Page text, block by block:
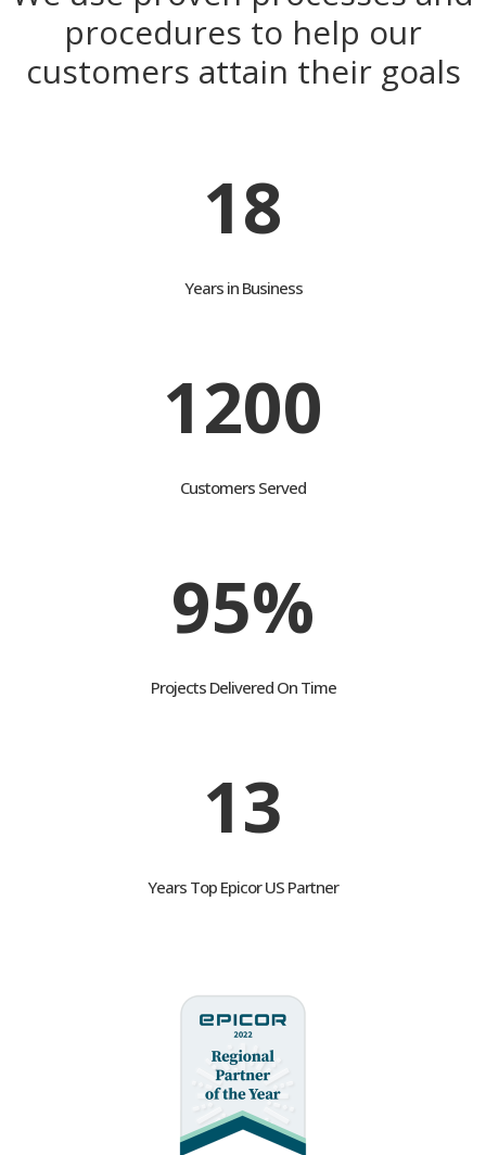
We use proven processes and
procedures to help our
customers attain their goals
18
1200
95%
13